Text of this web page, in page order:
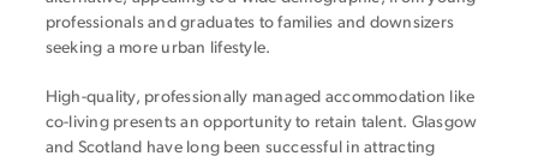
professionals and graduates to families and downsizers
seeking a more urban lifestyle.
High-quality, professionally managed accommodation like
co-living presents an opportunity to retain talent. Glasgow
and Scotland have long been successful in attracting